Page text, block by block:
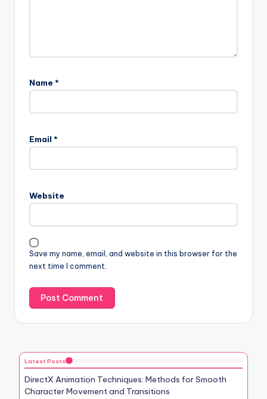
Name *
Email *
Website
Save my name, email, and website in this browser for the
next time I comment.
Latest Posts
DirectX Animation Techniques: Methods for Smooth
Character Movement and Transitions